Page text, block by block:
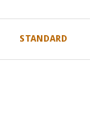
STANDARD